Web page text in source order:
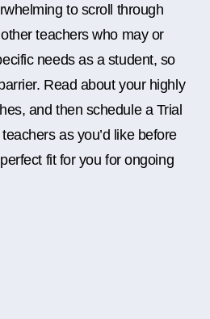
to scroll through
teachers who may or
needs as a student, so
Read about your highly
and then schedule a Trial
as you’d like before
fit for you for ongoing